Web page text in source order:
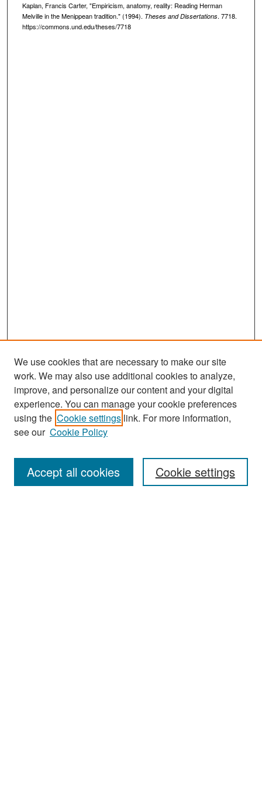
Kaplan, Francis Carter, "Empiricism, anatomy, reality: Reading Herman
Melville in the Menippean tradition." (1994). Theses and Dissertations. 7718.
https://commons.und.edu/theses/7718
Search
Enter search terms:
We use cookies that are necessary to make our site
work. We may also use additional cookies to analyze,
improve, and personalize our content and your digital
experience. You can manage your cookie preferences
using the Cookie settings link. For more information,
see our Cookie Policy
Cookie settings
Accept all cookies